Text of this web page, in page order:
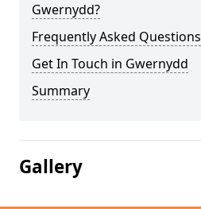
Gwernydd?
Frequently Asked Questions
Get In Touch in Gwernydd
Summary
Gallery